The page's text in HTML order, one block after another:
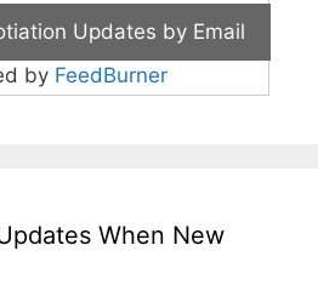
by FeedBurner
When New